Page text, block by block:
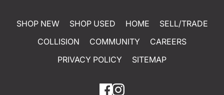
SHOP NEW SHOP USED HOME
SELL/TRADE
COLLISION
COMMUNITY
CAREERS
PRIVACY POLICY
SITEMAP